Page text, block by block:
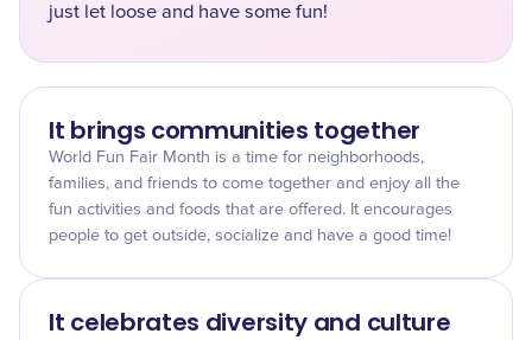
just let loose and have some fun!
It brings communities together
World Fun Fair Month is a time for neighborhoods,
families, and friends to come together and enjoy all the
fun activities and foods that are offered. It encourages
people to get outside, socialize and have a good time!
It celebrates diversity and culture